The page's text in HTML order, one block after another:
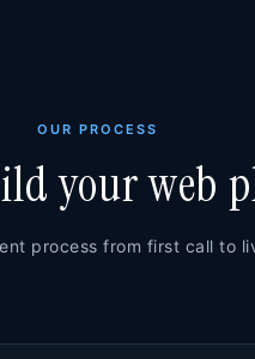
OUR PROCESS
your web
process from first call to